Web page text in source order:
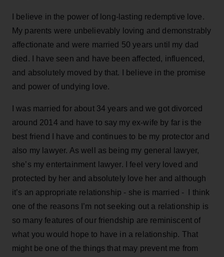
I believe in the power of long-lasting redemptive love.
My parents were unbelievably loving and demonstrably
affectionate and were married 50 years until my dad
died. I have seen and have been affected, influenced,
and absolutely moved by that. I believe in the promise
and power of undying love.
I was married for about 34 years and we got divorced
around 2014 and have to say my ex-wife by far is the
best friend I have and continues to be my protector and
also my lawyer. As well as being my general lawyer,
she’s my entertainment lawyer. I feel very loved and
protected by her and absolutely love her and although
it’s an appropriate relationship - she is married - I think
one of the reasons I’m not seeking out a relationship is
so many features of our friendship are reminiscent of
what you would hope to have in a relationship. That
might be one of the things that may prevent me from